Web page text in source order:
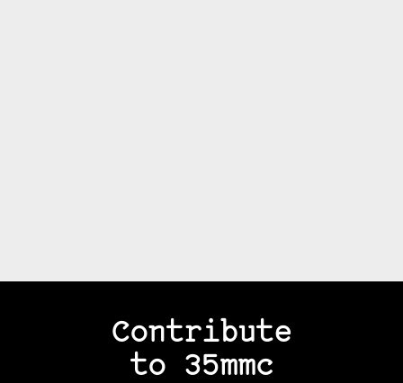
Contribute
to 35mmc